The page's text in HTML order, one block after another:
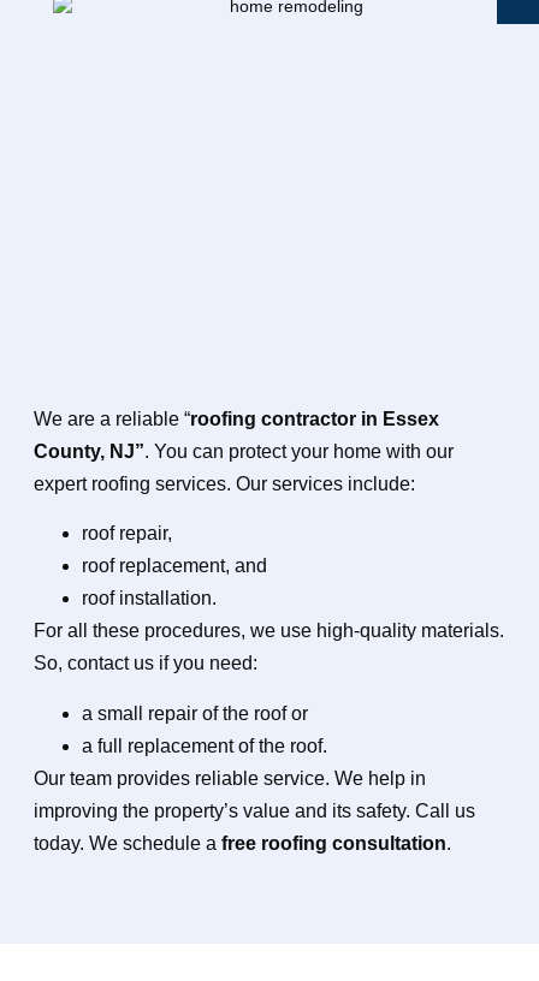
We are a reliable “roofing contractor in Essex
County, NJ”. You can protect your home with our
expert roofing services. Our services include:
roof repair,
roof replacement, and
roof installation.
For all these procedures, we use high-quality materials.
So, contact us if you need:
a small repair of the roof or
a full replacement of the roof.
Our team provides reliable service. We help in
improving the property’s value and its safety. Call us
today. We schedule a free roofing consultation.